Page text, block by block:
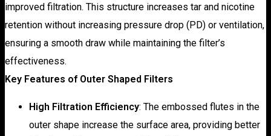
improved filtration. This structure increases tar and nicotine
retention without increasing pressure drop (PD) or ventilation,
ensuring a smooth draw while maintaining the filter’s
effectiveness.
Key Features of Outer Shaped Filters
High Filtration Efficiency: The embossed flutes in the
outer shape increase the surface area, providing better